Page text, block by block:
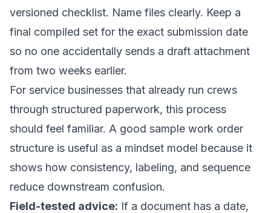
versioned checklist. Name files clearly. Keep a
final compiled set for the exact submission date
so no one accidentally sends a draft attachment
from two weeks earlier.
For service businesses that already run crews
through structured paperwork, this process
should feel familiar. A good sample work order
structure is useful as a mindset model because it
shows how consistency, labeling, and sequence
reduce downstream confusion.
Field-tested advice: If a document has a date,